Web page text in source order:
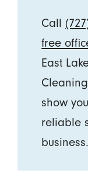
Call
free
East
show
reliable
business.